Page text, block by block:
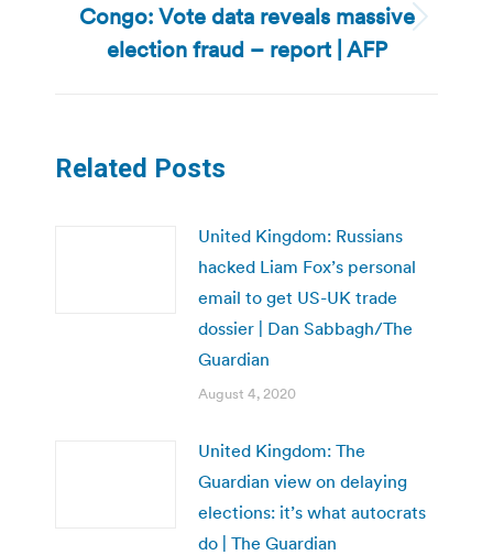
Next
post:
Congo: Vote data reveals massive
election fraud – report | AFP
Related Posts
United Kingdom: Russians
hacked Liam Fox’s personal
email to get US-UK trade
dossier | Dan Sabbagh/The
Guardian
August 4, 2020
United Kingdom: The
Guardian view on delaying
elections: it’s what autocrats
do | The Guardian